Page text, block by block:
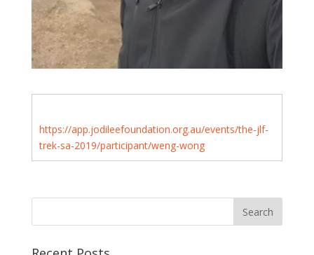
https://app.jodileefoundation.org.au/events/the-jlf-
trek-sa-2019/participant/weng-wong